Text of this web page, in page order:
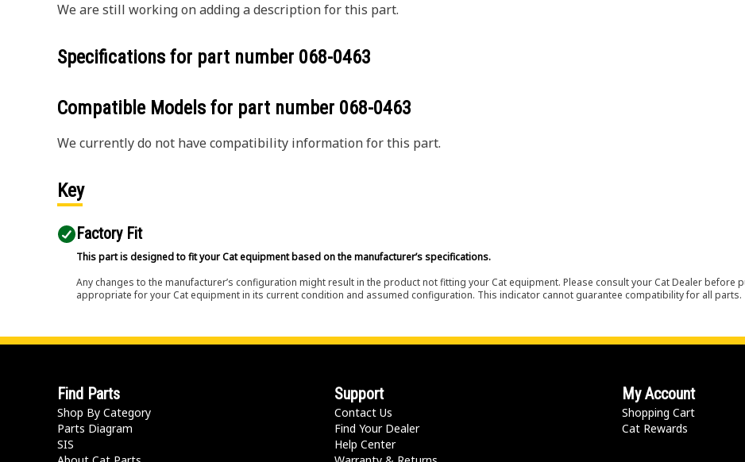
We are still working on adding a description for this part.
Specifications for part number 068-0463
Compatible Models for part number 068-0463
We currently do not have compatibility information for this part.
Key
Factory Fit
This part is designed to fit your Cat equipment based on the manufacturer’s specifications.
Any changes to the manufacturer’s configuration might result in the product not fitting your Cat equipment. Please consult your Cat Dealer before
appropriate for your Cat equipment in its current condition and assumed configuration. This indicator cannot guarantee compatibility for all parts.
Find Parts
Shop By Category
Parts Diagram
SIS
Support
Contact Us
Find Your Dealer
Help Center
My Account
Shopping Cart
Cat Rewards